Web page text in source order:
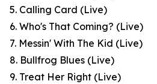
5. Calling Card (Live)
6. Who's That Coming? (Live)
7. Messin' With The Kid (Live)
8. Bullfrog Blues (Live)
9. Treat Her Right (Live)